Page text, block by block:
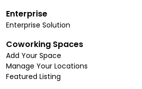
Enterprise
Enterprise Solution
Coworking Spaces
Add Your Space
Manage Your Locations
Featured Listing